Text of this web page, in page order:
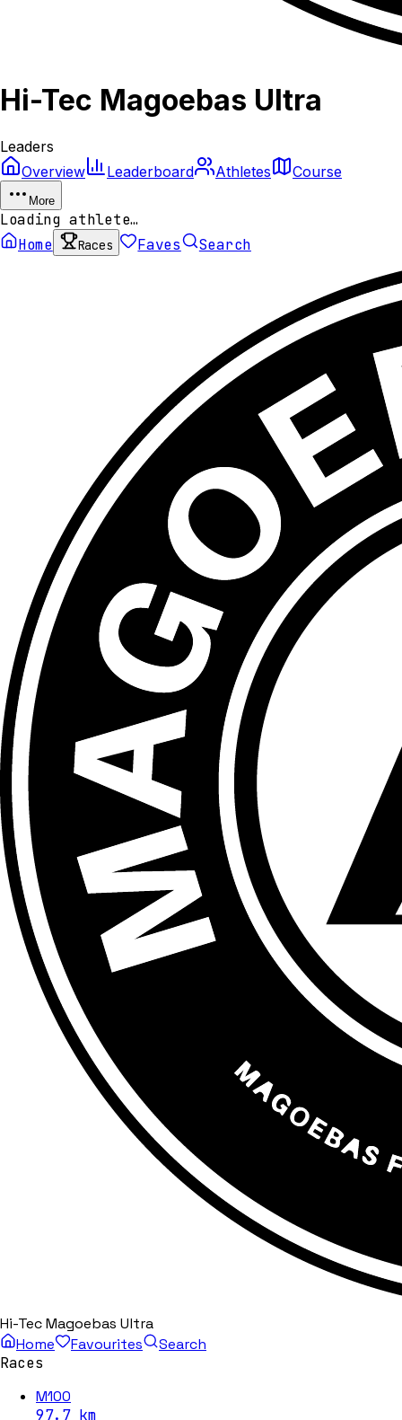
Hi-Tec Magoebas Ultra
Leaders
Overview
Leaderboard Athletes Course
More
Loading athlete…
Home
Races Faves Search
Hi-Tec Magoebas Ultra
Home
Favourites
Search
Races
M100
97.7km